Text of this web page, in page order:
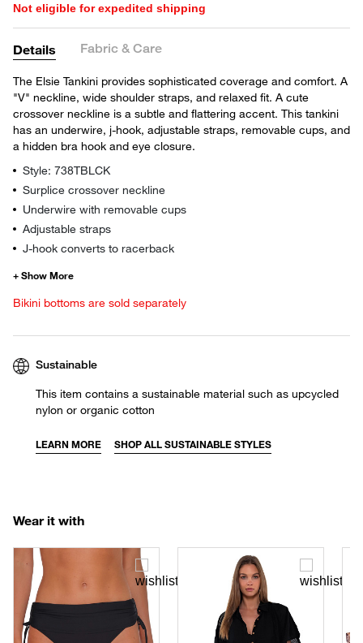
Not eligible for expedited shipping
Details Fabric & Care
The Elsie Tankini provides sophisticated coverage and comfort. A
"V" neckline, wide shoulder straps, and relaxed fit. A cute
crossover neckline is a subtle and flattering accent. This tankini
has an underwire, j-hook, adjustable straps, removable cups, and
a hidden bra hook and eye closure.
Style: 738TBLCK
Surplice crossover neckline
Underwire with removable cups
Adjustable straps
J-hook converts to racerback
Bikini bottoms are sold separately
Sustainable
This item contains a sustainable material such as upcycled
nylon or organic cotton
LEARN MORE SHOP ALL SUSTAINABLE STYLES
Wear it with